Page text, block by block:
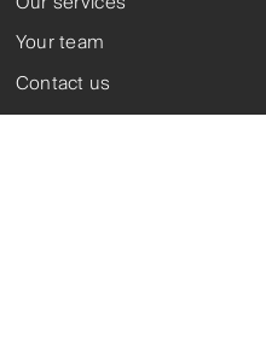
Your team
Contact us